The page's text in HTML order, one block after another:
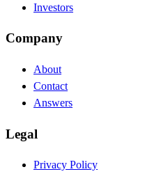
Investors
Company
About
Contact
Answers
Legal
Privacy Policy